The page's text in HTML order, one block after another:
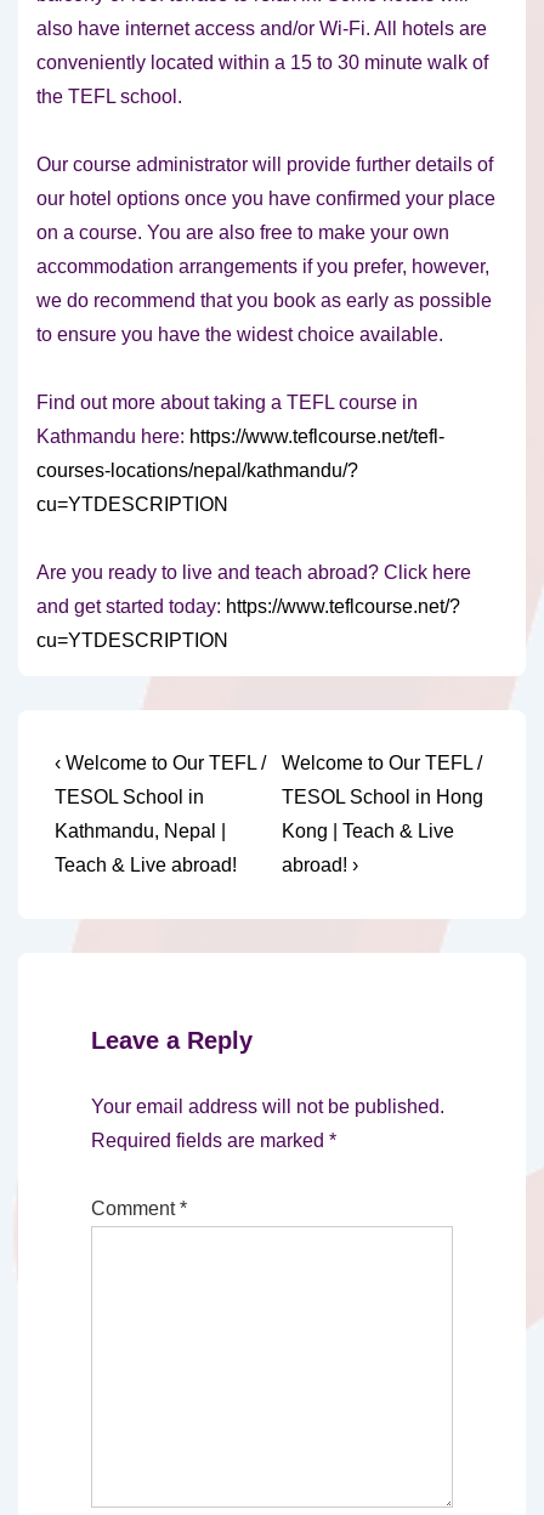
also have internet access and/or Wi-Fi. All hotels are
conveniently located within a 15 to 30 minute walk of
the TEFL school.
Our course administrator will provide further details of
our hotel options once you have confirmed your place
on a course. You are also free to make your own
accommodation arrangements if you prefer, however,
we do recommend that you book as early as possible
to ensure you have the widest choice available.
Find out more about taking a TEFL course in
Kathmandu here: https://www.teflcourse.net/tefl-
courses-locations/nepal/kathmandu/?
cu=YTDESCRIPTION
Are you ready to live and teach abroad? Click here
and get started today: https://www.teflcourse.net/?
cu=YTDESCRIPTION
Post
navigation
Previous
Post
is
‹ Welcome to Our TEFL /
TESOL School in
Kathmandu, Nepal |
Teach & Live abroad!
Next
Post
is
Welcome to Our TEFL /
TESOL School in Hong
Kong | Teach & Live
abroad! ›
Leave a Reply
Your email address will not be published.
Required fields are marked *
Comment*